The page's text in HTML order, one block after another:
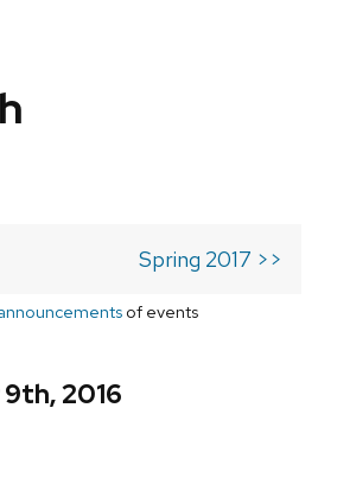
Spring 2017 >>
of events
2016